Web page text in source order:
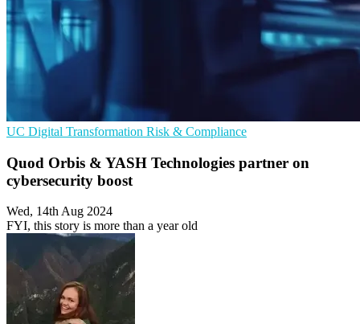
UC Digital Transformation Risk & Compliance
Quod Orbis & YASH Technologies partner on
cybersecurity boost
Wed, 14th Aug 2024
FYI, this story is more than a year old